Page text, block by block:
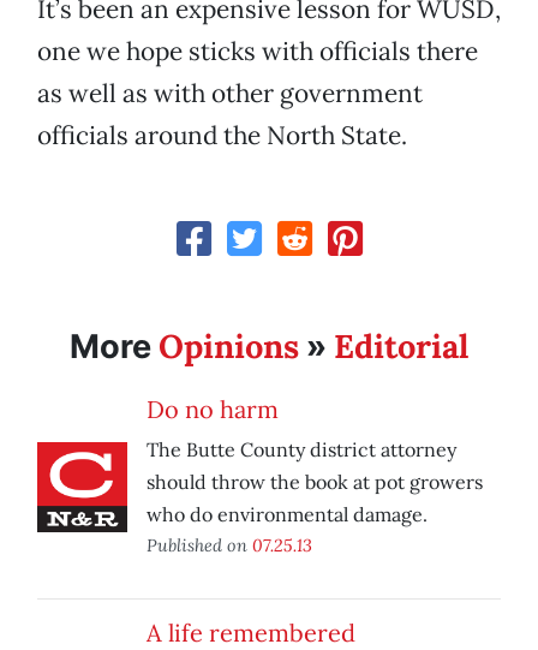
It’s been an expensive lesson for WUSD,
one we hope sticks with officials there
as well as with other government
officials around the North State.
More Opinions » Editorial
Do no harm
The Butte County district attorney
should throw the book at pot growers
who do environmental damage.
Published on 07.25.13
A life remembered